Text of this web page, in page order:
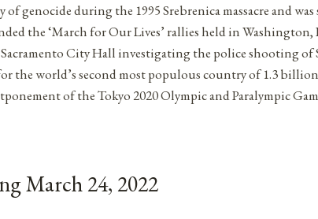
genocide during the 1995 Srebrenica massacre and was
the ‘March for Our Lives’ rallies held in
City Hall investigating the police shooting
the world’s second most populous country of 1.3
of the Tokyo 2020 Olympic and Paralympic
March 24, 2022